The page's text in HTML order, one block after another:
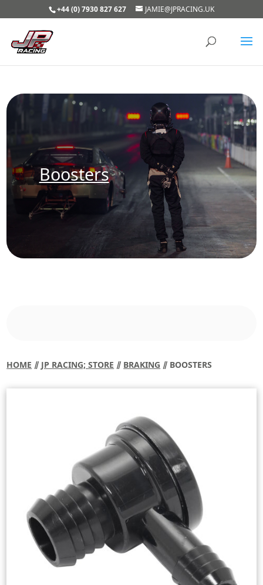
+44 (0) 7930 827 627 JAMIE@JPRACING.UK
Boosters
HOME ⫽ JP RACING; STORE ⫽ BRAKING ⫽ BOOSTERS